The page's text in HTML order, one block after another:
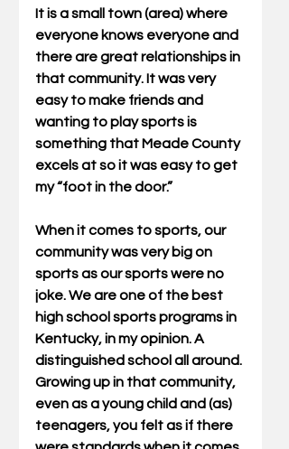
It is a small town (area) where
everyone knows everyone and
there are great relationships in
that community. It was very
easy to make friends and
wanting to play sports is
something that Meade County
excels at so it was easy to get
my “foot in the door.”
When it comes to sports, our
community was very big on
sports as our sports were no
joke. We are one of the best
high school sports programs in
Kentucky, in my opinion. A
distinguished school all around.
Growing up in that community,
even as a young child and (as)
teenagers, you felt as if there